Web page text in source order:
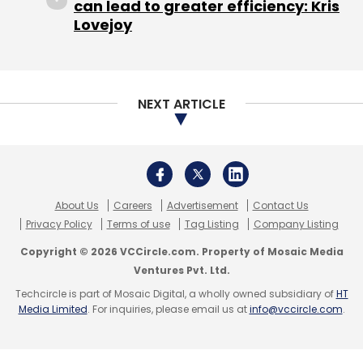
between IndiaFirst Life and Searce has
cloud computing optimised the company’s
overall operation but also brought hurdles as
Being a regulated industry, IndiaFirst Life‘s
organization achieved success in this domain
easily. Sankaranarayanan zeroed in on the
relevance of the business continuity plan
can lead to greater efficiency: Kris
Lovejoy
NEXT ARTICLE
About Us Careers Advertisement
Contact Us
Privacy Policy
Terms of use Tag Listing Company Listing
Copyright © 2026 VCCircle.com. Property of Mosaic Media
Ventures Pvt. Ltd.
Techcircle is part of Mosaic Digital, a wholly owned subsidiary ofHT
Media Limited. For inquiries, please email us atinfo@vccircle.com.